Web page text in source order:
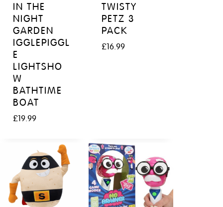
IN THE
NIGHT
GARDEN
IGGLEPIGGL
E
LIGHTSHO
W
BATHTIME
BOAT
£19.99
TWISTY
PETZ 3
PACK
£16.99